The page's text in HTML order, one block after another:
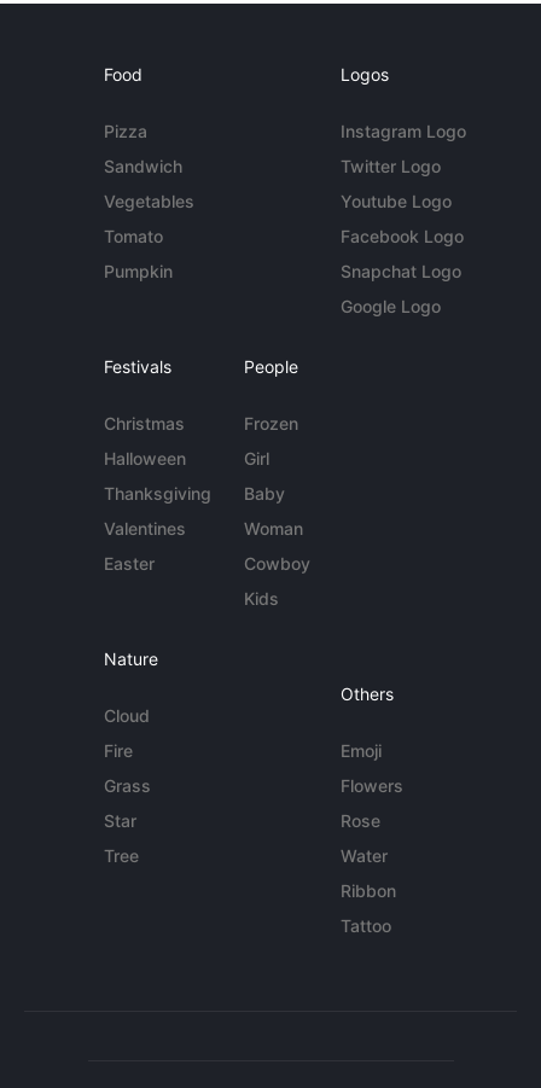
Food
Pizza
Sandwich
Vegetables
Tomato
Pumpkin
Logos
Instagram Logo
Twitter Logo
Youtube Logo
Facebook Logo
Snapchat Logo
Google Logo
Festivals
Christmas
Halloween
Thanksgiving
Valentines
Easter
People
Frozen
Girl
Baby
Woman
Cowboy
Kids
Nature
Cloud
Fire
Grass
Star
Tree
Others
Emoji
Flowers
Rose
Water
Ribbon
Tattoo